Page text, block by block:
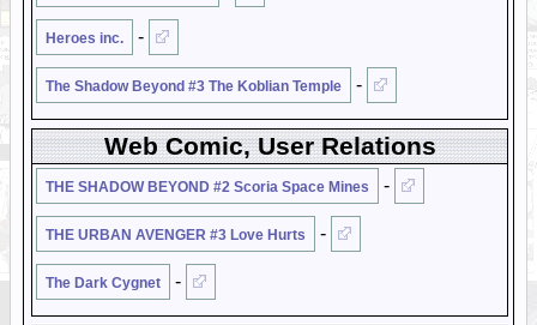
Heroes inc. -
The Shadow Beyond #3 The Koblian Temple -
Web Comic, User Relations
THE SHADOW BEYOND #2 Scoria Space Mines -
THE URBAN AVENGER #3 Love Hurts -
The Dark Cygnet -